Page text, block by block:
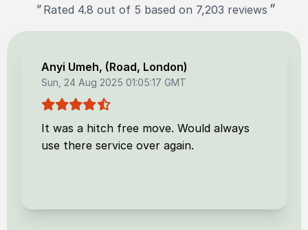
" Rated 4.8 out of 5 based on 7,203 reviews "
Anyi Umeh, (Road, London)
Sun, 24 Aug 2025 01:05:17 GMT
It was a hitch free move. Would always
use there service over again.